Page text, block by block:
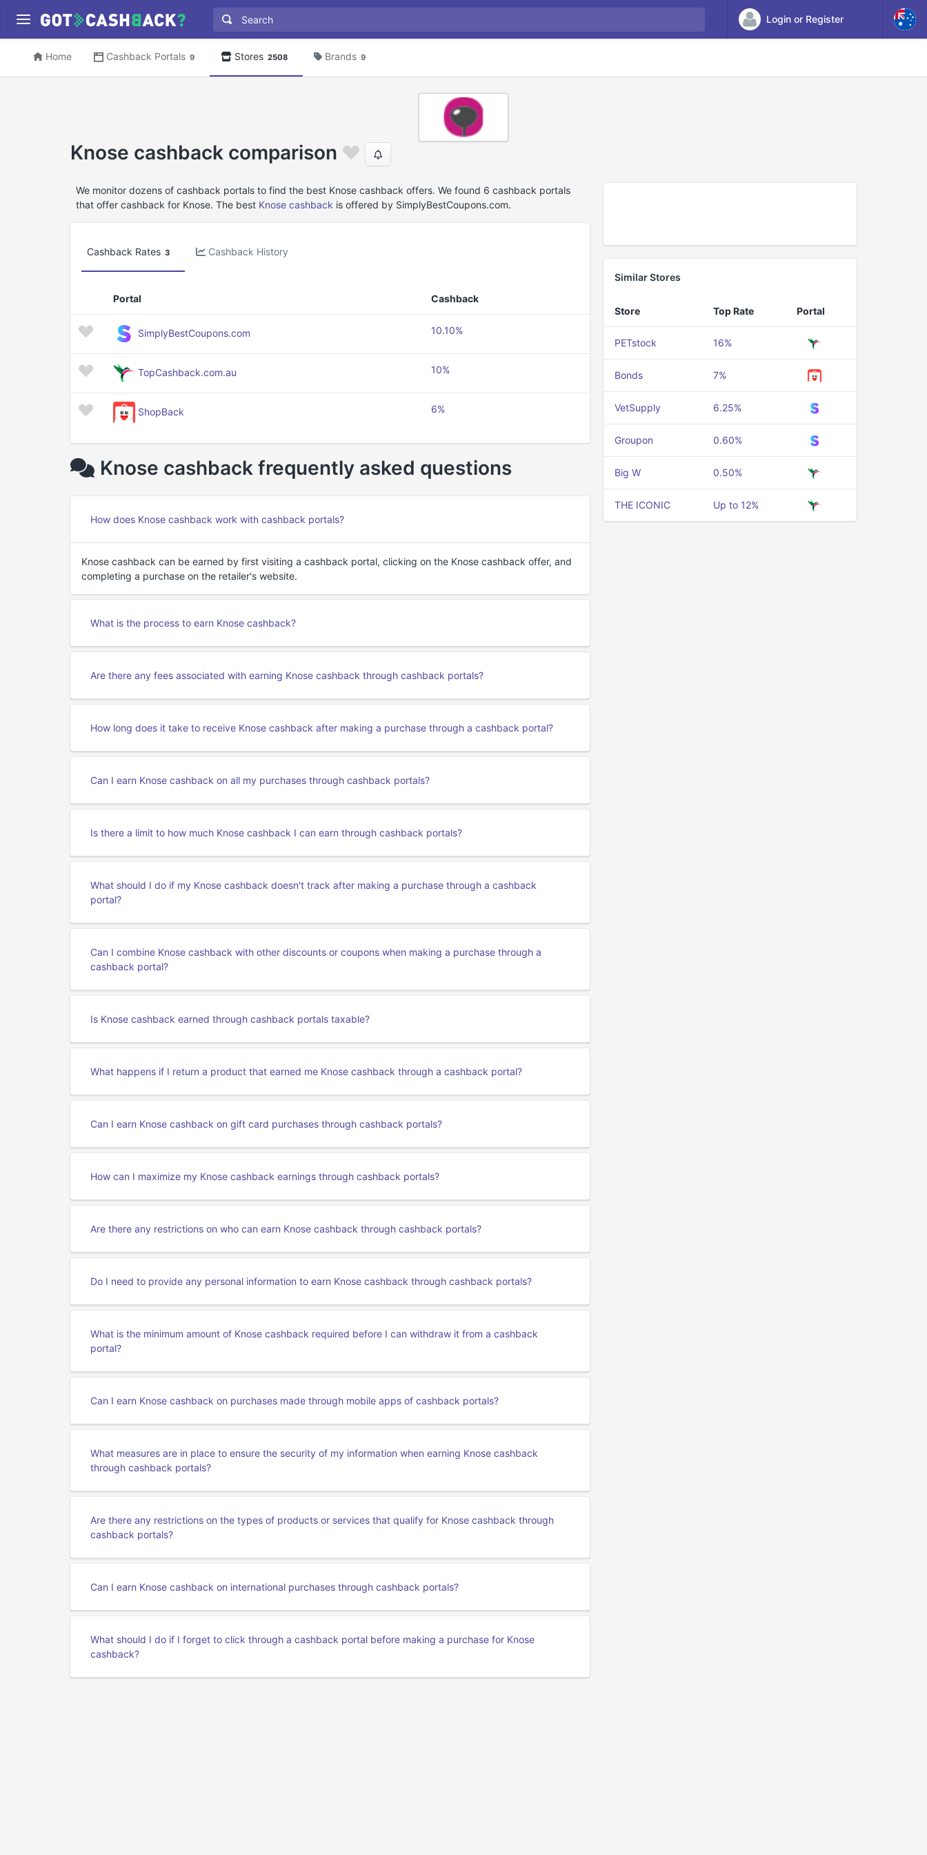
Login or Register
Home Cashback Portals 9 Stores 2508 Brands 9
Knose cashback comparison
We monitor dozens of cashback portals to find the best Knose cashback offers. We found 6 cashback portals
that offer cashback for Knose. The best Knose cashback is offered by SimplyBestCoupons.com.
Cashback Rates 3 Cashback History
Portal Cashback
SimplyBestCoupons.com 10.10%
TopCashback.com.au 10%
ShopBack 6%
Knose cashback frequently asked questions
How does Knose cashback work with cashback portals?
Knose cashback can be earned by first visiting a cashback portal, clicking on the Knose cashback offer, and
completing a purchase on the retailer's website.
What is the process to earn Knose cashback?
Are there any fees associated with earning Knose cashback through cashback portals?
How long does it take to receive Knose cashback after making a purchase through a cashback portal?
Can I earn Knose cashback on all my purchases through cashback portals?
Is there a limit to how much Knose cashback I can earn through cashback portals?
What should I do if my Knose cashback doesn't track after making a purchase through a cashback
portal?
Can I combine Knose cashback with other discounts or coupons when making a purchase through a
cashback portal?
Is Knose cashback earned through cashback portals taxable?
What happens if I return a product that earned me Knose cashback through a cashback portal?
Can I earn Knose cashback on gift card purchases through cashback portals?
How can I maximize my Knose cashback earnings through cashback portals?
Are there any restrictions on who can earn Knose cashback through cashback portals?
Do I need to provide any personal information to earn Knose cashback through cashback portals?
What is the minimum amount of Knose cashback required before I can withdraw it from a cashback
portal?
Can I earn Knose cashback on purchases made through mobile apps of cashback portals?
What measures are in place to ensure the security of my information when earning Knose cashback
through cashback portals?
Are there any restrictions on the types of products or services that qualify for Knose cashback through
cashback portals?
Can I earn Knose cashback on international purchases through cashback portals?
What should I do if I forget to click through a cashback portal before making a purchase for Knose
cashback?
Similar Stores
Store Top Rate Portal
PETstock 16%
Bonds 7%
VetSupply 6.25%
Groupon 0.60%
Big W 0.50%
THE ICONIC Up to 12%